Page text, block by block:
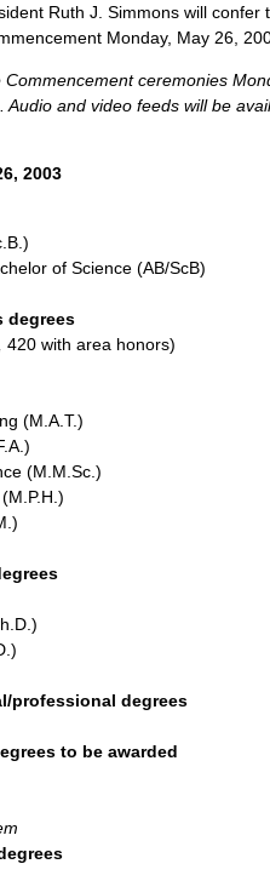
Ruth J. Simmons will confer
Monday, May 26,
ceremonies
and video feeds will be
2003
of Science (AB/ScB)
degrees
420 with area honors)
(M.A.T.)
(M.M.Sc.)
professional degrees
to be awarded